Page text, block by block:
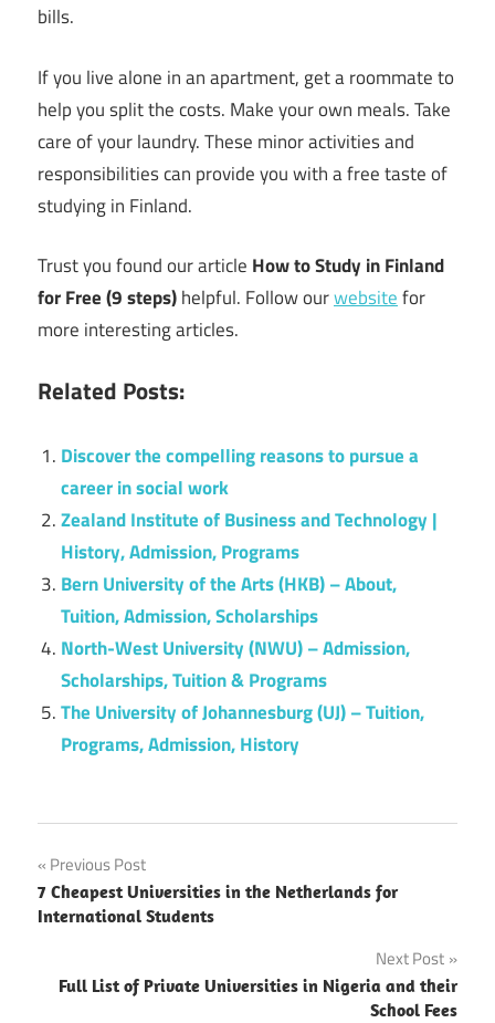
bills.
If you live alone in an apartment, get a roommate to
help you split the costs. Make your own meals. Take
care of your laundry. These minor activities and
responsibilities can provide you with a free taste of
studying in Finland.
Trust you found our article How to Study in Finland
for Free (9 steps)helpful. Follow ourwebsitefor
more interesting articles.
Related Posts:
Discover the compelling reasons to pursue a
career in social work
Zealand Institute of Business and Technology |
History, Admission, Programs
Bern University of the Arts (HKB) – About,
Tuition, Admission, Scholarships
North-West University (NWU) – Admission,
Scholarships, Tuition & Programs
The University of Johannesburg (UJ) – Tuition,
Programs, Admission, History
Post
navigation
Previous Post
7 Cheapest Universities in the Netherlands for
International Students
Next Post
Full List of Private Universities in Nigeria and their
School Fees